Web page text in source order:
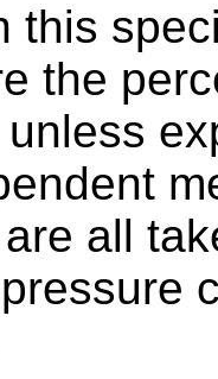
this
the
all